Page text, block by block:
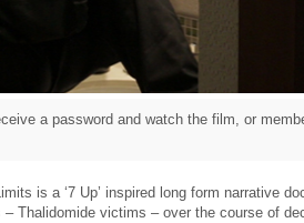
a password and watch the film, or
is a ‘7 Up’ inspired long form narrative
– Thalidomide victims – over the course of